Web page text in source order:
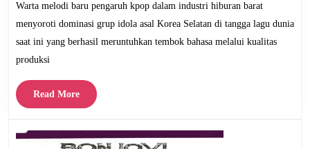
di
Industri
Hiburan
Warta melodi baru pengaruh kpop dalam industri hiburan barat
menyoroti dominasi grup idola asal Korea Selatan di tangga lagu dunia
saat ini yang berhasil meruntuhkan tembok bahasa melalui kualitas
produksi
Read MoreRead
More